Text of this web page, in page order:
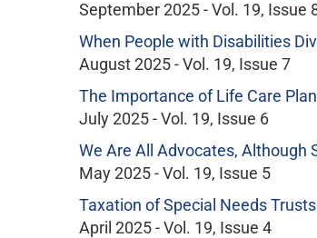
September 2025 - Vol. 19, Issue
When People with Disabilities
August 2025 - Vol. 19, Issue 7
The Importance of Life Care
July 2025 - Vol. 19, Issue 6
We Are All Advocates, Although
May 2025 - Vol. 19, Issue 5
Taxation of Special Needs
April 2025 - Vol. 19, Issue 4